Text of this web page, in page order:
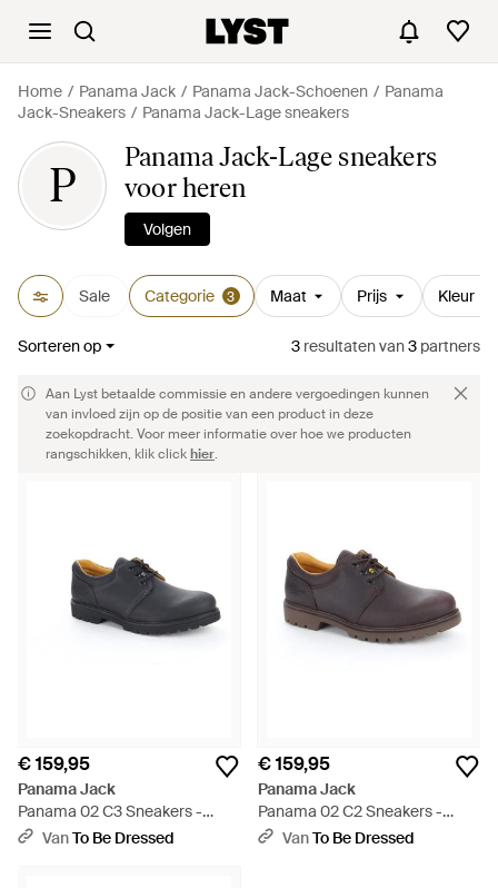
Home Panama Jack Panama Jack-Schoenen
Panama
Jack-Sneakers
Panama Jack-Lage sneakers
P
Panama Jack-Lage sneakers
voor heren
Volgen
Sale Categorie 3 Maat Prijs Kleur
Sorteren op 3 resultatenvan3 partners
Aan Lyst betaalde commissie en andere vergoedingen kunnen
van invloed zijn op de positie van een product in deze
zoekopdracht. Voor meer informatie over hoe we producten
rangschikken, klik clickhier.
€ 159,95
Panama Jack
Panama 02 C3 Sneakers -
Blauw
VanTo Be Dressed
€ 159,95
Panama Jack
Panama 02 C2 Sneakers -
BruinVanTo Be Dressed